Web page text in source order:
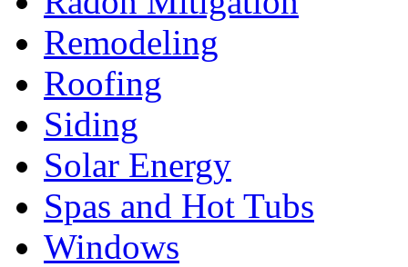
Remodeling
Roofing
Siding
Solar Energy
Spas and Hot Tubs
Windows